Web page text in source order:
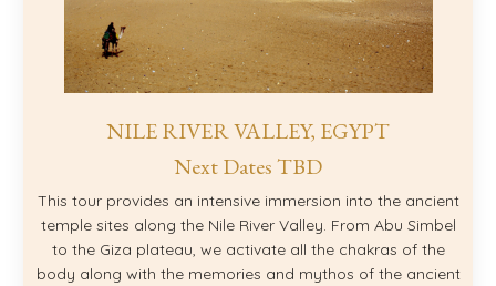
NILE RIVER VALLEY, EGYPT
Next Dates TBD
This tour provides an intensive immersion into the ancient
temple sites along the Nile River Valley. From Abu Simbel
to the Giza plateau, we activate all the chakras of the
body along with the memories and mythos of the ancient